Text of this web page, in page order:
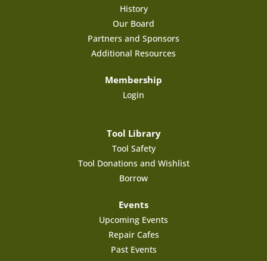
History
Our Board
Partners and Sponsors
Additional Resources
Membership
Login
Tool Library
Tool Safety
Tool Donations and Wishlist
Borrow
Events
Upcoming Events
Repair Cafes
Past Events